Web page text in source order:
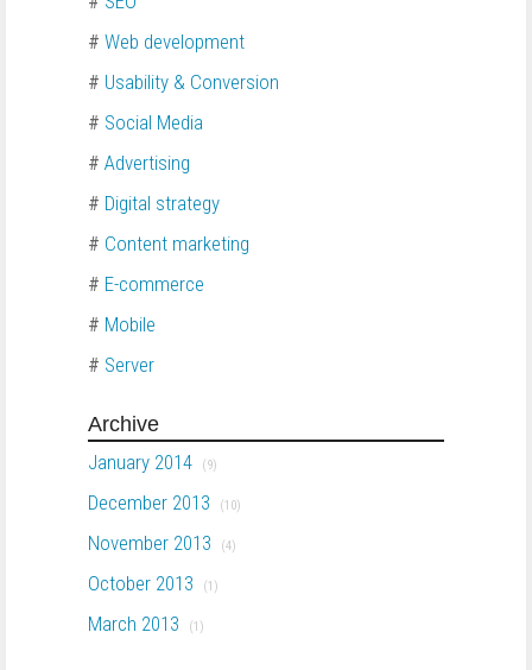
# Web development
# Usability & Conversion
# Social Media
# Advertising
# Digital strategy
# Content marketing
# E-commerce
# Mobile
# Server
Archive
January 2014
(9)
December 2013 (10)
November 2013 (4)
October 2013 (1)
March 2013 (1)